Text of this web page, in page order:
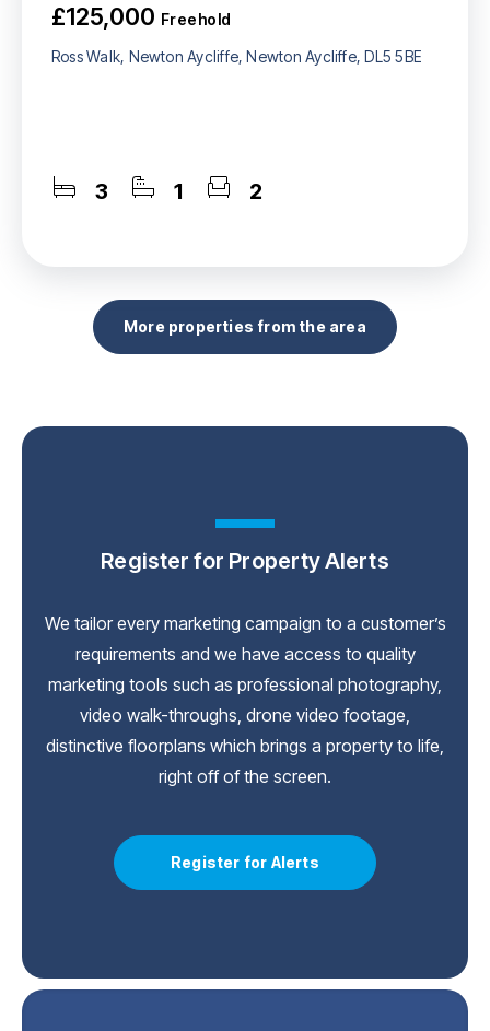
£125,000 Freehold
Ross Walk, Newton Aycliffe, Newton Aycliffe, DL5 5BE
3 1 2
More properties from the area
Register for Property Alerts
We tailor every marketing campaign to a customer’s
requirements and we have access to quality
marketing tools such as professional photography,
video walk-throughs, drone video footage,
distinctive floorplans which brings a property to life,
right off of the screen.
Register for Alerts